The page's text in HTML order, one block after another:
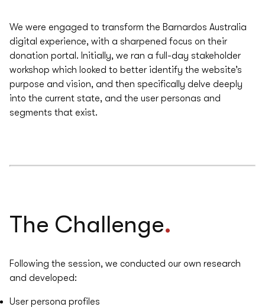
We were engaged to transform the Barnardos Australia
digital experience, with a sharpened focus on their
donation portal. Initially, we ran a full-day stakeholder
workshop which looked to better identify the website’s
purpose and vision, and then specifically delve deeply
into the current state, and the user personas and
segments that exist.
The Challenge.
Following the session, we conducted our own research
and developed:
User persona profiles